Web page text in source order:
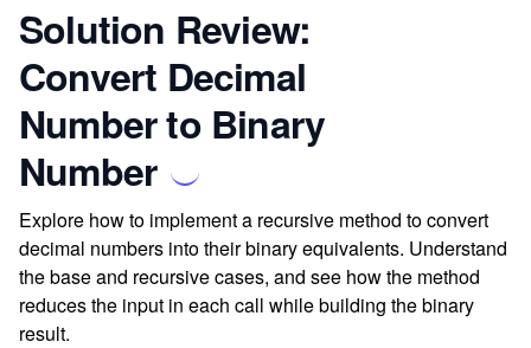
Solution Review:
Convert Decimal
Number to Binary
Number
Explore how to implement a recursive method to convert
decimal numbers into their binary equivalents. Understand
the base and recursive cases, and see how the method
reduces the input in each call while building the binary
result.